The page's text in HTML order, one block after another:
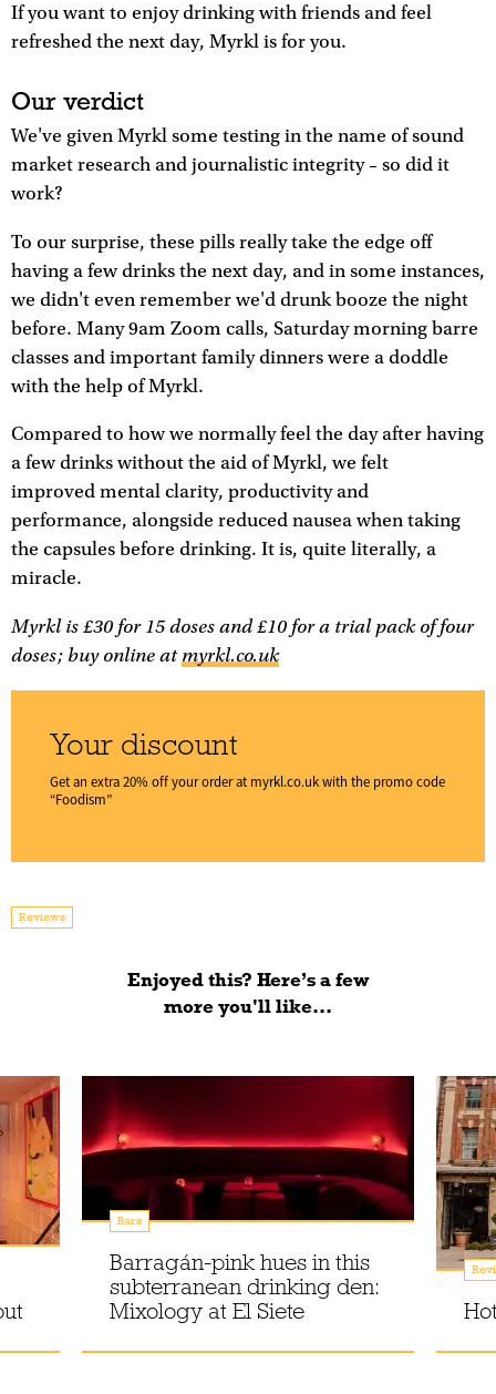
If you want to enjoy drinking with friends and feel
refreshed the next day, Myrkl is for you.
Our verdict
We've given Myrkl some testing in the name of sound
market research and journalistic integrity – so did it
work?
To our surprise, these pills really take the edge off
having a few drinks the next day, and in some instances,
we didn't even remember we'd drunk booze the night
before. Many 9am Zoom calls, Saturday morning barre
classes and important family dinners were a doddle
with the help of Myrkl.
Compared to how we normally feel the day after having
a few drinks without the aid of Myrkl, we felt
improved mental clarity, productivity and
performance, alongside reduced nausea when taking
the capsules before drinking. It is, quite literally, a
miracle.
Myrkl is £30 for 15 doses and £10 for a trial pack of four
doses; buy online atmyrkl.co.uk
Your discount
Get an extra 20% off your order at myrkl.co.ukwith the promo code
“Foodism”
Reviews
Enjoyed this? Here’s a few
more you'll like...
Bars
Barragán-pink hues in this
subterranean drinking den:
Mixology at El Siete